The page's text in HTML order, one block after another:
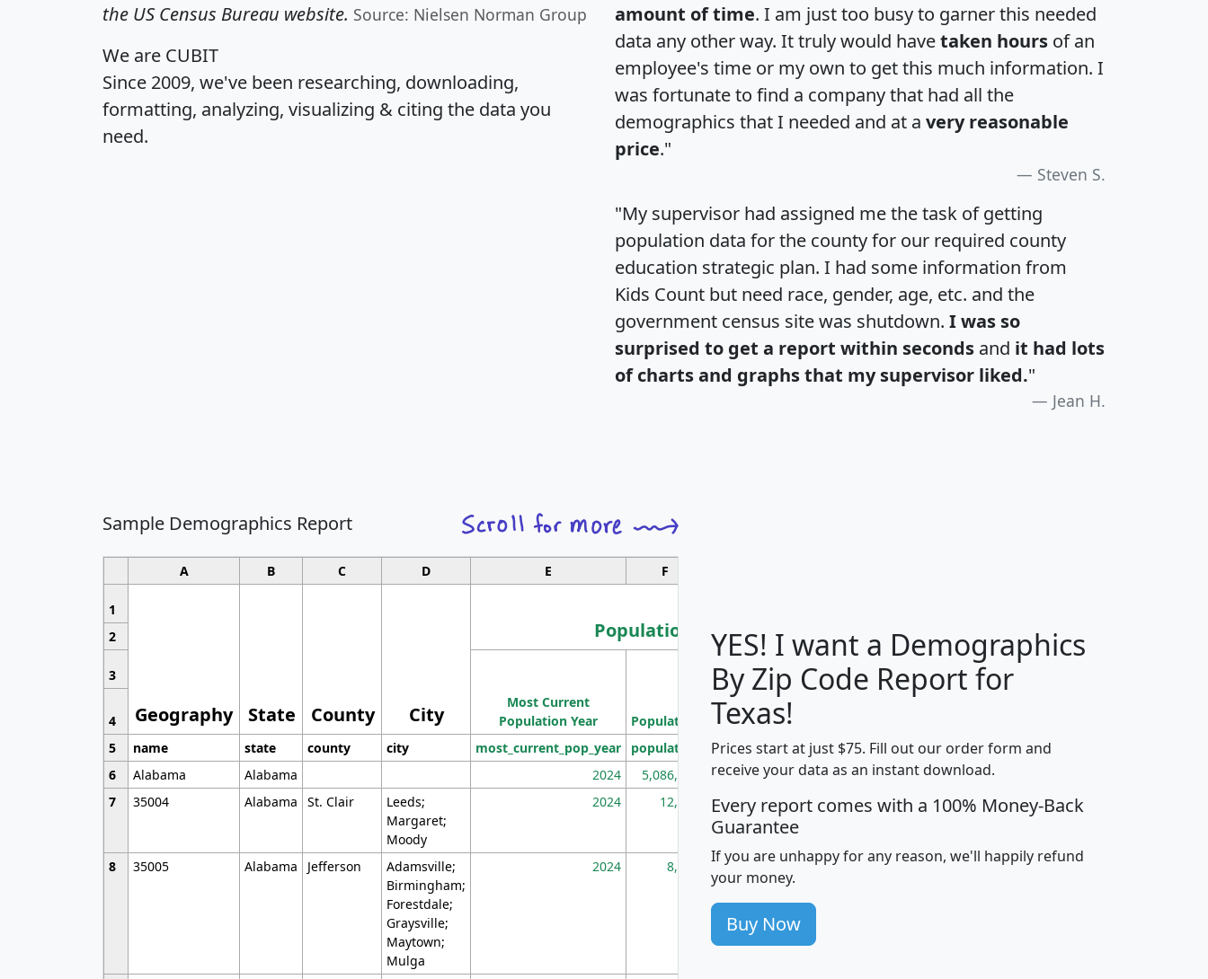
the US Census Bureau website. Source: Nielsen Norman Group
We are CUBIT
Since 2009, we've been researching, downloading,
formatting, analyzing, visualizing & citing the data you
need.
amount of time. I am just too busy to garner this needed
data any other way. It truly would havetaken hours of an
employee's time or my own to get this much information. I
was fortunate to find a company that had all the
demographics that I needed and at a very reasonable
price."
Steven S.
"My supervisor had assigned me the task of getting
population data for the county for our required county
education strategic plan. I had some information from
Kids Count but need race, gender, age, etc. and the
government census site was shutdown. I was so
surprised to get a report within seconds and it had lots
of charts and graphs that my supervisor liked."
Jean H.
Sample Demographics Report
A B C D E F
1
Geography State County City
Population
Median
Household
Average
Household
2
3
Most Current
Population Year
Population
Population
Density
(square miles)
4
5
name state county city most_current_pop_year population pop_dens_sq_mi mhhi avghhi hhi_total_hh
6
Alabama Alabama 2024 5,086,768 100 $63,999 $88,898
7
35004 Alabama St. Clair
Leeds;
Margaret;
Moody
2024 12,155 705 $87,652 $101,248 4,869
8 35005 Alabama Jefferson
Adamsville;
Birmingham;
Forestdale;
Graysville;
Maytown;
Mulga
2024 8,247 260 $59,125 $76,984 2,981
YES! I want a Demographics
By Zip Code Report for
Texas!
Prices start at just $75. Fill out our order form and
receive your data as an instant download.
Every report comes with a 100% Money-Back
Guarantee
If you are unhappy for any reason, we'll happily refund
your money.
Buy Now